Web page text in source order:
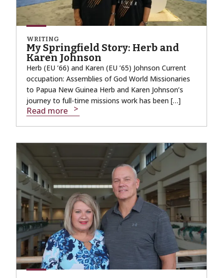
WRITING
My Springfield Story: Herb and
Karen Johnson
Herb (EU ’66) and Karen (EU ’65) Johnson Current
occupation: Assemblies of God World Missionaries
to Papua New Guinea Herb and Karen Johnson’s
journey to full-time missions work has been […]
Read more